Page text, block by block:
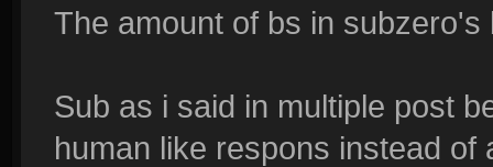
The amount of bs in
Sub as i said in multiple post
human like respons instead